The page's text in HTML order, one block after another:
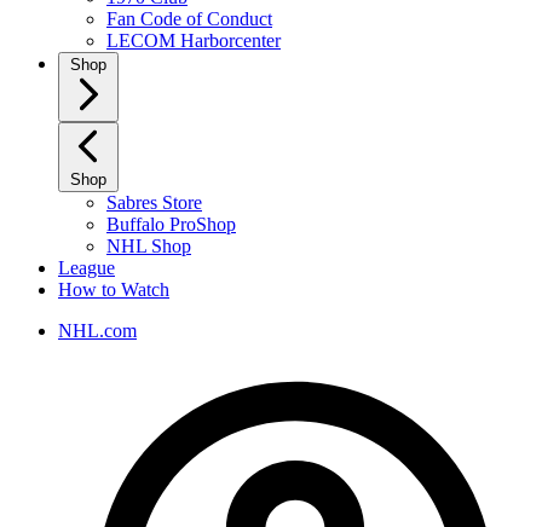
Fan Code of Conduct
LECOM Harborcenter
Shop
Shop
Sabres Store
Buffalo ProShop
NHL Shop
League
How to Watch
NHL.com